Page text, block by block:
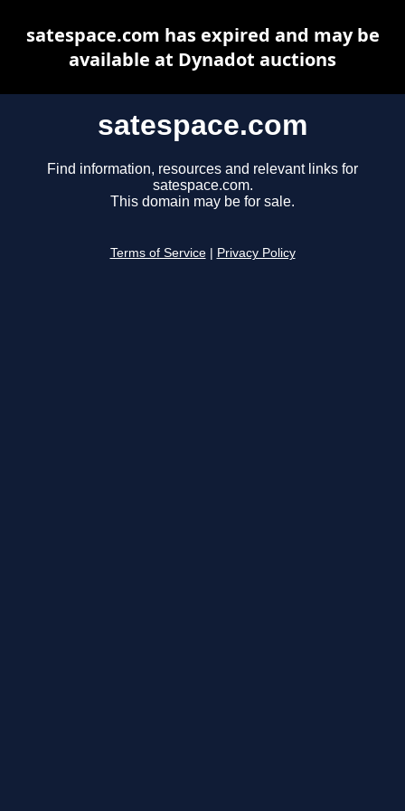
satespace.com
Find information, resources and relevant links for
satespace.com.
This domain may be for sale.
Terms of Service Privacy Policy
satespace.com has expired and may be
available at Dynadot auctions